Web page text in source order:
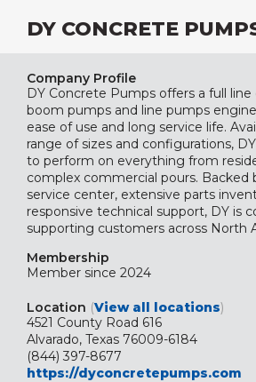
DY CONCRETE
Company Profile
DY Concrete Pumps offers a full
boom pumps and line pumps
ease of use and long service life.
range of sizes and configurations,
to perform on everything from
complex commercial pours. Backed
service center, extensive parts
responsive technical support, DY is
supporting customers across North
Membership
Member since 2024
Location (View all locations)
4521 County Road 616
Alvarado, Texas 76009-6184
(844) 397-8677
https://dyconcretepumps.com